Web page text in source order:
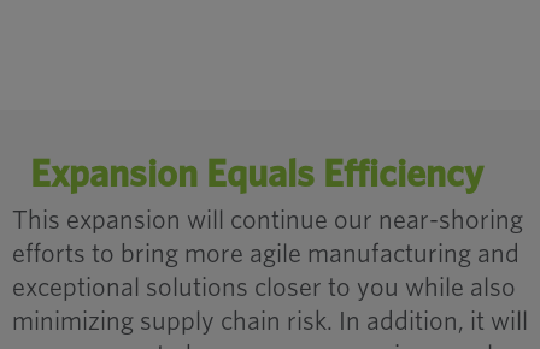
Expansion Equals Efficiency
This expansion will continue our near-shoring
efforts to bring more agile manufacturing and
exceptional solutions closer to you while also
minimizing supply chain risk. In addition, it will